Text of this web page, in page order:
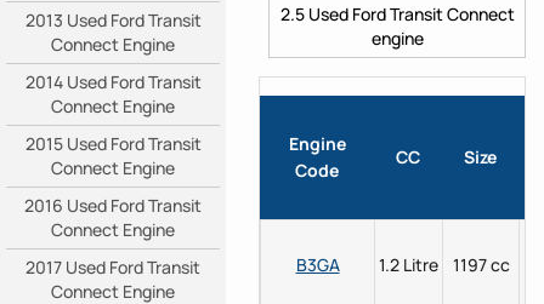
2013 Used Ford Transit
Connect Engine
2014 Used Ford Transit
Connect Engine
2015 Used Ford Transit
Connect Engine
2016 Used Ford Transit
Connect Engine
2017 Used Ford Transit
Connect Engine
2.5 Used Ford Transit Connect
engine
Engine
Code
CC Size
B3GA 1.2 Litre 1197 cc